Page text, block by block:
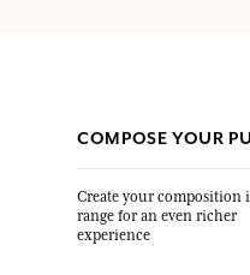
COMPOSE YOUR
Create your composition
range for an even richer
experience